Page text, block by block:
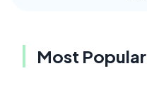
Most Popular